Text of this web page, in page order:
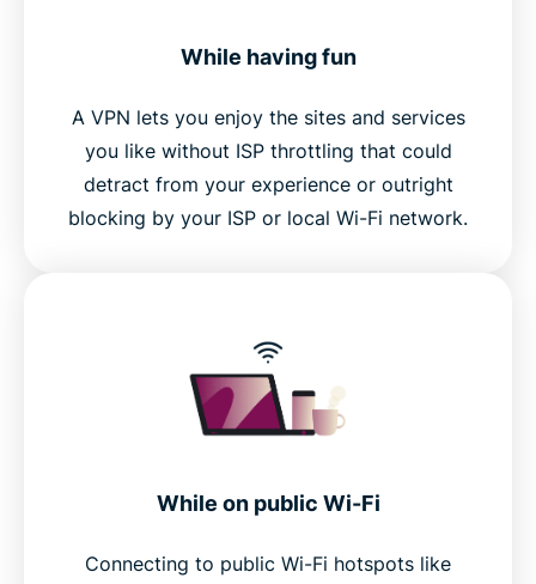
While having fun
A VPN lets you enjoy the sites and services
you like without ISP throttling that could
detract from your experience or outright
blocking by your ISP or local Wi-Fi network.
While on public Wi-Fi
Connecting to public Wi-Fi hotspots like